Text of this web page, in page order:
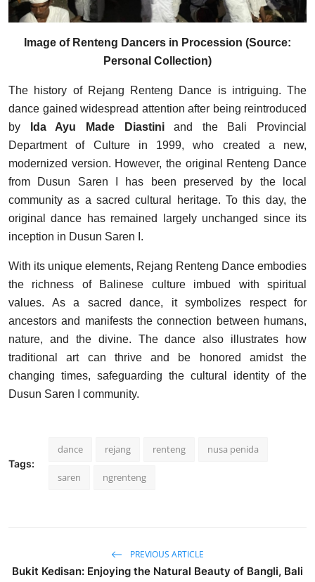
Image of Renteng Dancers in Procession (Source:
Personal Collection)
The history of Rejang Renteng Dance is intriguing. The
dance gained widespread attention after being reintroduced
by
Ida Ayu Made Diastiniand the Bali Provincial
Department of Culture in 1999, who created a new,
modernized version. However, the original Renteng Dance
from Dusun Saren I has been preserved by the local
community as a sacred cultural heritage. To this day, the
original dance has remained largely unchanged since its
inception in Dusun Saren I.
With its unique elements, Rejang Renteng Dance embodies
the richness of Balinese culture imbued with spiritual
values. As a sacred dance, it symbolizes respect for
ancestors and manifests the connection between humans,
nature, and the divine. The dance also illustrates how
traditional art can thrive and be honored amidst the
changing times, safeguarding the cultural identity of the
Dusun Saren I community.
Tags:
dance rejang renteng nusa penida
saren ngrenteng
PREVIOUS ARTICLE
Bukit Kedisan: Enjoying the Natural Beauty of Bangli, Bali